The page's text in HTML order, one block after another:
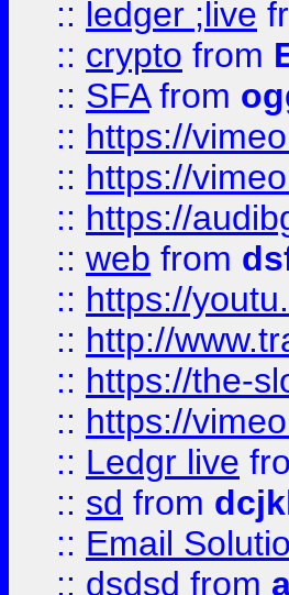
:: ledger ;live
:: crypto from
:: SFAfrom
:: https://
:: https://
:: https://
:: web from
:: https://
:: http://
:: https://the-
:: https://
:: Ledgr live
:: sd from
:: Email
:: dsdsd from